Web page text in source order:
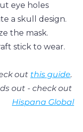
eye holes
a skull design.
the mask.
stick to wear.
out this guide.
out - check out
Hispana Global